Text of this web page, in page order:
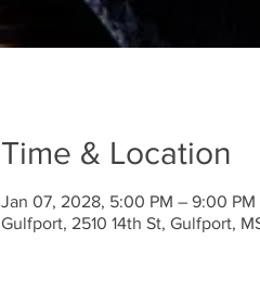
Time & Location
Jan 07, 2028, 5:00 PM – 9:00 PM
Gulfport, 2510 14th St, Gulfport,